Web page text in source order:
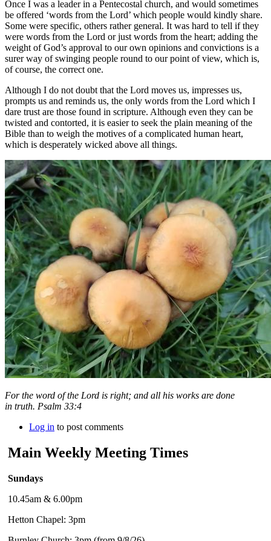
Once I was a leader in a Pentecostal church, and would sometimes
be offered ‘words from the Lord’ which people would kindly share.
Some were specific, others rather general. It was hard to tell if they
were words from the Lord or just words from the heart; adding the
weight of God’s approval to our own opinions and convictions is a
surer way of swinging people round to our point of view, which is,
of course, the correct one.
Although I do not doubt that the Lord moves us, impresses us,
prompts us and reminds us, the only words from the Lord which I
dare trust are those found in scripture. Although even they can be
twisted and contorted, it is easier to seek the plain meaning of the
Bible than to weigh the motives of a complicated human heart,
which is desperately wicked above all things.
For the word of the Lord is right; and all his works are done
in truth. Psalm 33:4
Log in to post comments
Main Weekly Meeting Times
Sundays
10.45am & 6.00pm
Hetton Chapel: 3pm